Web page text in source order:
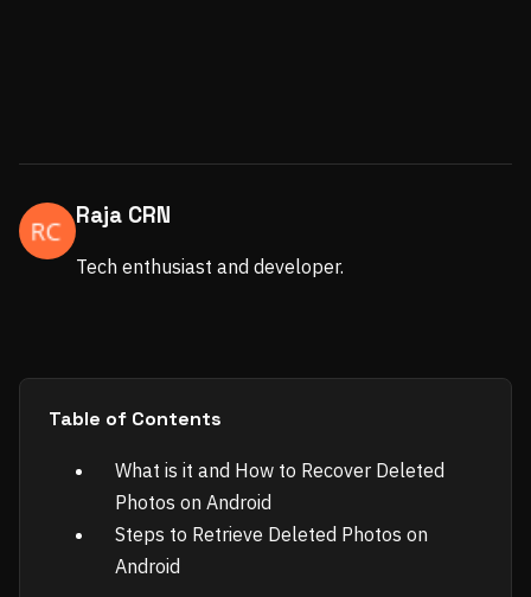
Raja CRN
Tech enthusiast and developer.
Table of Contents
What is it and How to Recover Deleted
Photos on Android
Steps to Retrieve Deleted Photos on
Android